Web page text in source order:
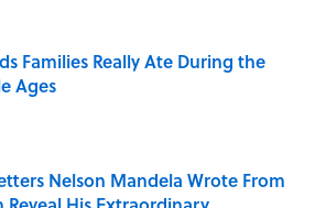
Families Really Ate During the
Ages
by on Invalid Date
Nelson Mandela Wrote From